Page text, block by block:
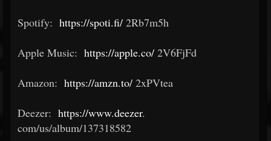
Spotify: https://spoti.fi/ 2Rb7m5h
Apple Music: https://apple.co/ 2V6FjFd
Amazon: https://amzn.to/ 2xPVtea
Deezer: https://www.deezer.
com/us/album/137318582